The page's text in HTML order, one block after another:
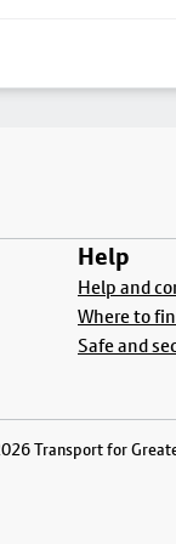
Help
Help and
Where to
Safe and
Transport for